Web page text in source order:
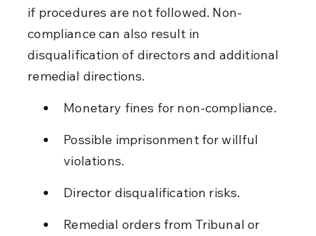
if procedures are not followed. Non-
compliance can also result in
disqualification of directors and additional
remedial directions.
Monetary fines for non-compliance.
Possible imprisonment for willful
violations.
Director disqualification risks.
Remedial orders from Tribunal or